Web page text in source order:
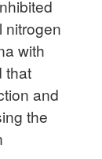
nitrogen
with
that
and
the